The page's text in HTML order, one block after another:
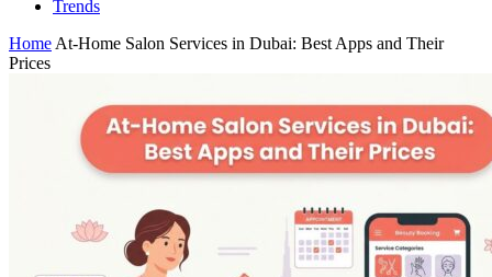
Trends
Home At-Home Salon Services in Dubai: Best Apps and Their
Prices